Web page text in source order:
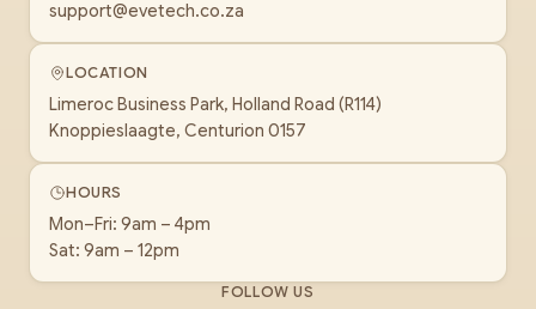
support@evetech.co.za
LOCATION
Limeroc Business Park, Holland Road (R114)
Knoppieslaagte, Centurion 0157
HOURS
Mon–Fri: 9am – 4pm
Sat: 9am – 12pm
FOLLOW US